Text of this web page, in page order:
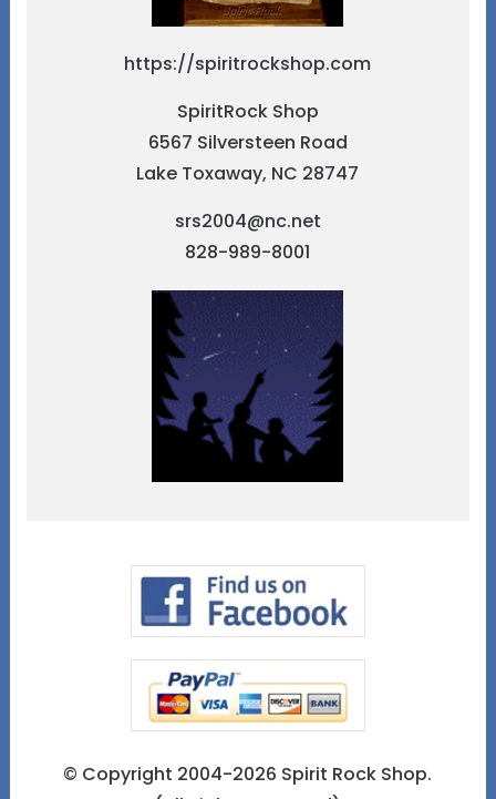
https://spiritrockshop.com
SpiritRock Shop
6567 Silversteen Road
Lake Toxaway, NC 28747
srs2004@nc.net
828-989-8001
© Copyright 2004-2026 Spirit Rock Shop.